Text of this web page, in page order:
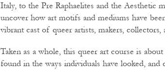
Italy, to the Pre Raphaelites and the Aesthetic
uncover how art motifs and mediums have
vibrant cast of queer artists, makers, collectors,
Taken as a whole, this queer art course is
found in the ways individuals have looked,